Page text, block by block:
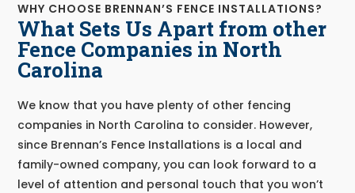
WHY CHOOSE BRENNAN’S FENCE INSTALLATIONS?
What Sets Us Apart from other
Fence Companies in North
Carolina
We know that you have plenty of other fencing
companies in North Carolina to consider. However,
since Brennan’s Fence Installations is a local and
family-owned company, you can look forward to a
level of attention and personal touch that you won’t